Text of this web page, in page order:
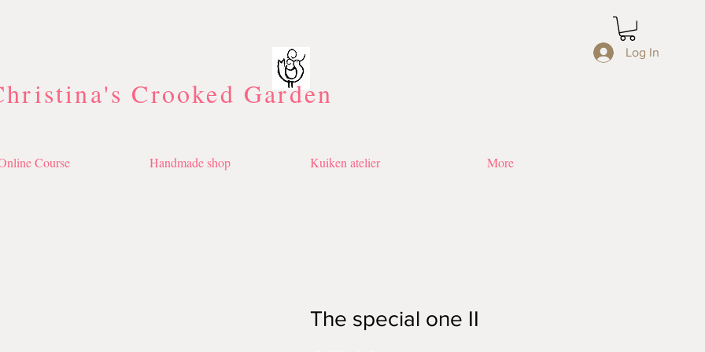
Crooked Garden
Log In
Course Handmade shop Kuiken atelier More
The special one II